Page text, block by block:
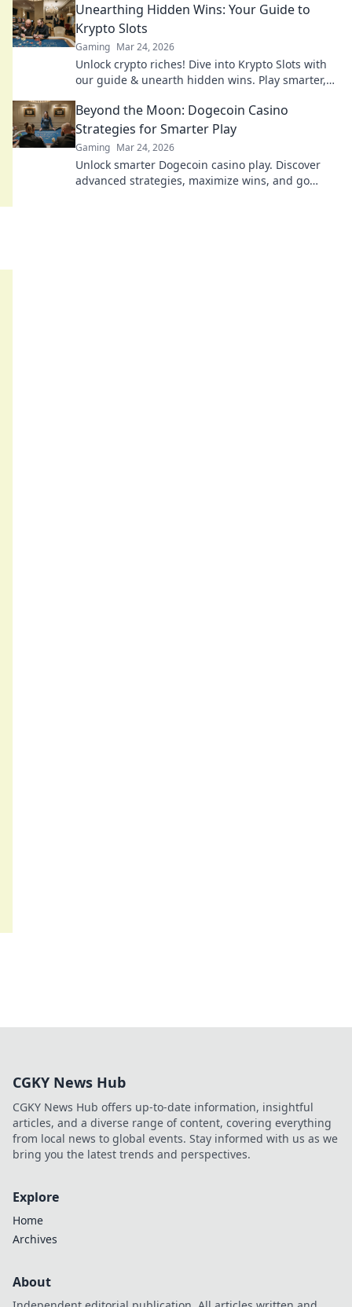
Unearthing Hidden Wins: Your Guide to
Krypto Slots
Gaming Mar 24, 2026
Unlock crypto riches! Dive into Krypto Slots with
our guide & unearth hidden wins. Play smarter,
Beyond the Moon: Dogecoin Casino
Strategies for Smarter Play
Gaming Mar 24, 2026
Unlock smarter Dogecoin casino play. Discover
advanced strategies, maximize wins, and go
CGKY News Hub
CGKY News Hub offers up-to-date information, insightful
articles, and a diverse range of content, covering everything
from local news to global events. Stay informed with us as we
bring you the latest trends and perspectives.
Explore
Home
Archives
About